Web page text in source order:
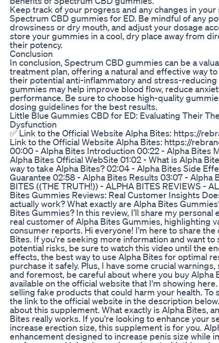
Keep track of your progress and any changes in
Spectrum CBD gummies for ED. Be mindful of any
drowsiness or dry mouth, and adjust your dosage
store your gummies in a cool, dry place away from
their potency.
Conclusion
In conclusion, Spectrum CBD gummies can be a
treatment plan, offering a natural and effective way
their potential anti-inflammatory and stress-
gummies may help improve blood flow, reduce
performance. Be sure to choose high-quality
dosing guidelines for the best results.
Little Blue Gummies CBD for ED: Evaluating Their
Dysfunction
✅ Link to the Official Website Alpha Bites: https://
Link to the Official Website Alpha Bites: https://
00:00 - Alpha Bites Introduction 00:22 - Alpha Bites
Alpha Bites Official WebSite 01:02 - What is Alpha
way to take Alpha Bites? 02:04 - Alpha Bites Side
Guarantee 02:58 - Alpha Bites Results 03:07 - Alpha
BITES ((THE TRUTH!)) - ALPHA BITES REVIEWS -
Bites Gummies Reviews: Real Customer Insights
actually work? What exactly are Alpha Bites
Bites Gummies? In this review, I’ll share my personal
real customer of Alpha Bites Gummies, highlighting
consumer reports. Hi everyone! I'm here to share
Bites. If you're seeking more information and want
potential risks, be sure to watch this video until the
effects, the best way to use Alpha Bites for optimal
purchase it safely. Plus, I have some crucial
and foremost, be careful about where you buy Alpha
available on the official website that I'm showing
selling fake products that could harm your health. To
the link to the official website in the description
about this supplement. What exactly is Alpha Bites,
Bites really works. If you're looking to enhance your
increase erection size, this supplement is for you.
enhancement designed to increase penis size while